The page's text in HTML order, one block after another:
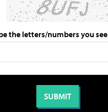
the letters/numbers you